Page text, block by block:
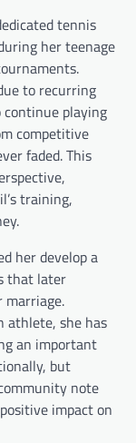
tennis
her teenage
to recurring
playing
competitive
faded. This
training,
her develop a
that later
athlete, she has
an important
but
note
impact on